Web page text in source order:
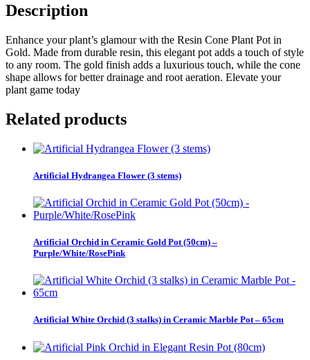
Description
Enhance your plant’s glamour with the Resin Cone Plant Pot in
Gold. Made from durable resin, this elegant pot adds a touch of style
to any room. The gold finish adds a luxurious touch, while the cone
shape allows for better drainage and root aeration. Elevate your
plant game today
Related products
Artificial Hydrangea Flower (3 stems)
Artificial Orchid in Ceramic Gold Pot (50cm) –
Purple/White/RosePink
Artificial White Orchid (3 stalks) in Ceramic Marble Pot – 65cm